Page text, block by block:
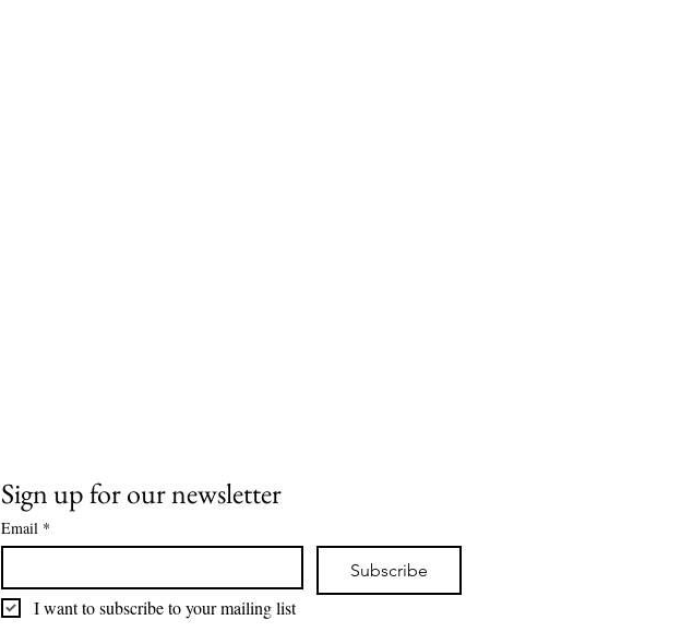
Sign up for our newsletter
Email *
Subscribe
I want to subscribe to your mailing list